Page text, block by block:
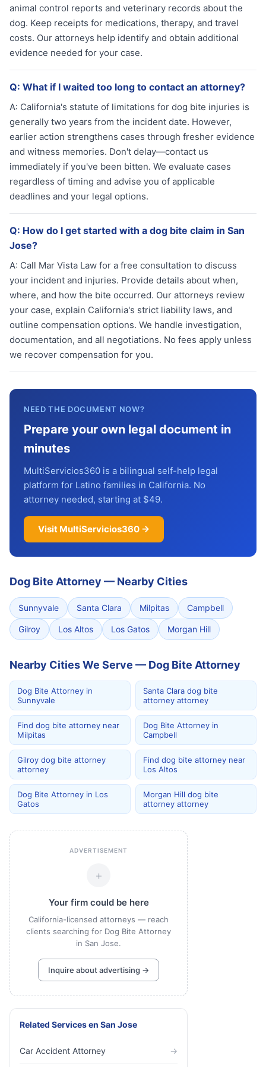
animal control reports and veterinary records about the
dog. Keep receipts for medications, therapy, and travel
costs. Our attorneys help identify and obtain additional
evidence needed for your case.
Q: What if I waited too long to contact an attorney?
A: California's statute of limitations for dog bite injuries is
generally two years from the incident date. However,
earlier action strengthens cases through fresher evidence
and witness memories. Don't delay—contact us
immediately if you've been bitten. We evaluate cases
regardless of timing and advise you of applicable
deadlines and your legal options.
Q: How do I get started with a dog bite claim in San
Jose?
A: Call Mar Vista Law for a free consultation to discuss
your incident and injuries. Provide details about when,
where, and how the bite occurred. Our attorneys review
your case, explain California's strict liability laws, and
outline compensation options. We handle investigation,
documentation, and all negotiations. No fees apply unless
we recover compensation for you.
NEED THE DOCUMENT NOW?
Prepare your own legal document in
minutes
MultiServicios360 is a bilingual self-help legal
platform for Latino families in California. No
attorney needed, starting at $49.
Visit MultiServicios360 →
Dog Bite Attorney — Nearby Cities
Sunnyvale Santa Clara Milpitas Campbell
Gilroy Los Altos Los Gatos Morgan Hill
Nearby Cities We Serve — Dog Bite Attorney
Dog Bite Attorney in
Sunnyvale
Santa Clara dog bite
attorney attorney
Find dog bite attorney near
Milpitas
Dog Bite Attorney in
Campbell
Gilroy dog bite attorney
attorney
Find dog bite attorney near
Los Altos
Dog Bite Attorney in Los
Gatos
Morgan Hill dog bite
attorney attorney
ADVERTISEMENT
+
Your firm could be here
California-licensed attorneys — reach
clients searching for Dog Bite Attorney
in San Jose.
Inquire about advertising →
Related Servicesen San Jose
Car Accident Attorney →